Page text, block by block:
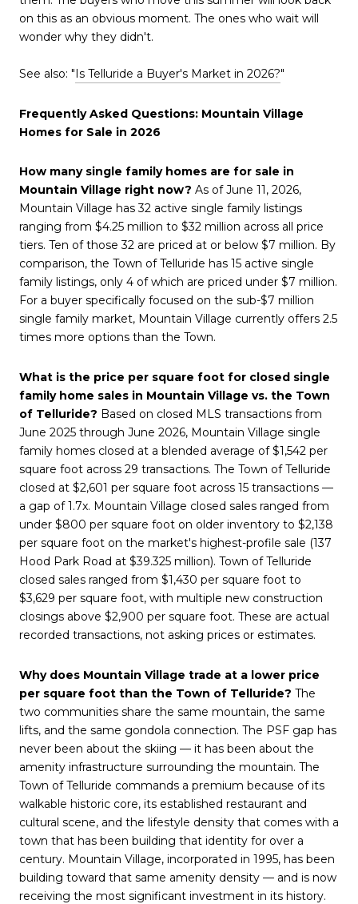
on this as an obvious moment. The ones who wait will
wonder why they didn't.
See also: "Is Telluride a Buyer's Market in 2026?"
Frequently Asked Questions: Mountain Village
Homes for Sale in 2026
How many single family homes are for sale in
Mountain Village right now? As of June 11, 2026,
Mountain Village has 32 active single family listings
ranging from $4.25 million to $32 million across all price
tiers. Ten of those 32 are priced at or below $7 million. By
comparison, the Town of Telluride has 15 active single
family listings, only 4 of which are priced under $7 million.
For a buyer specifically focused on the sub-$7 million
single family market, Mountain Village currently offers 2.5
times more options than the Town.
What is the price per square foot for closed single
family home sales in Mountain Village vs. the Town
of Telluride? Based on closed MLS transactions from
June 2025 through June 2026, Mountain Village single
family homes closed at a blended average of $1,542 per
square foot across 29 transactions. The Town of Telluride
closed at $2,601 per square foot across 15 transactions —
a gap of 1.7x. Mountain Village closed sales ranged from
under $800 per square foot on older inventory to $2,138
per square foot on the market's highest-profile sale (137
Hood Park Road at $39.325 million). Town of Telluride
closed sales ranged from $1,430 per square foot to
$3,629 per square foot, with multiple new construction
closings above $2,900 per square foot. These are actual
recorded transactions, not asking prices or estimates.
Why does Mountain Village trade at a lower price
per square foot than the Town of Telluride? The
two communities share the same mountain, the same
lifts, and the same gondola connection. The PSF gap has
never been about the skiing — it has been about the
amenity infrastructure surrounding the mountain. The
Town of Telluride commands a premium because of its
walkable historic core, its established restaurant and
cultural scene, and the lifestyle density that comes with a
town that has been building that identity for over a
century. Mountain Village, incorporated in 1995, has been
building toward that same amenity density — and is now
receiving the most significant investment in its history.